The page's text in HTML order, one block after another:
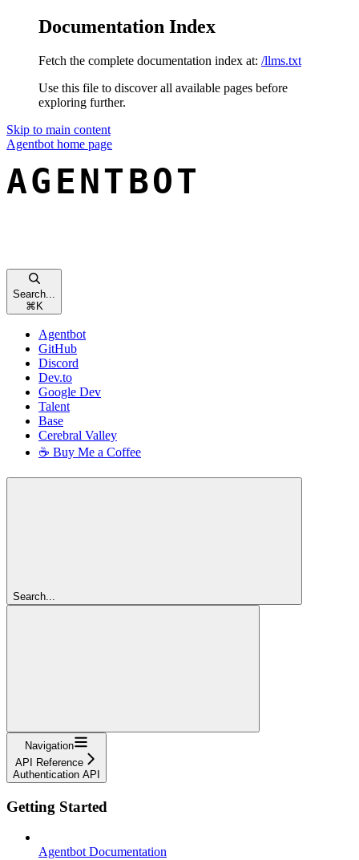
Documentation Index
Fetch the complete documentation index at: /llms.txt
Use this file to discover all available pages before
exploring further.
Skip to main content
Agentbot home page
Search...
⌘ K
Agentbot
GitHub
Discord
Dev.to
Google Dev
Talent
Base
Cerebral Valley
☕ Buy Me a Coffee
Search...
Navigation
API Reference
Authentication API
Getting Started
Agentbot Documentation